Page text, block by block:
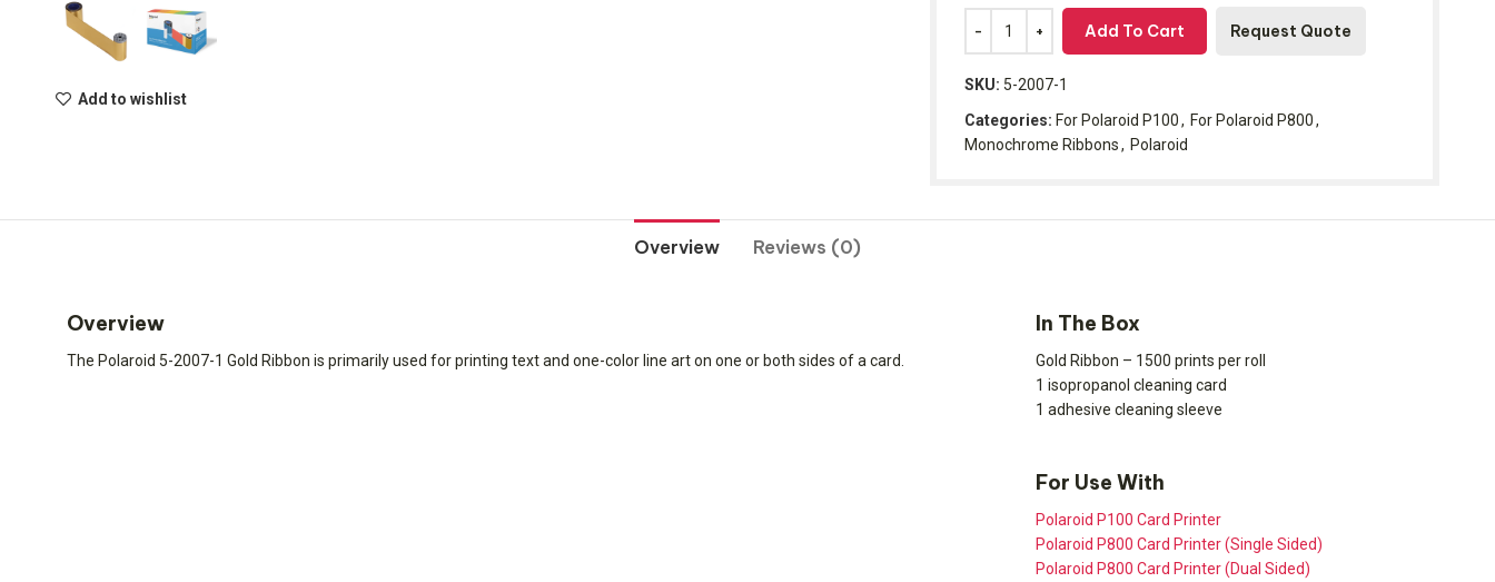
Add to wishlist
Add To Cart Request Quote
SKU: 5-2007-1
Categories: For Polaroid P100, For Polaroid P800,
Monochrome Ribbons, Polaroid
Overview Reviews (0)
Overview
The Polaroid 5-2007-1 Gold Ribbon is primarily used for printing text and one-color line art on one or both sides of a card.
In The Box
Gold Ribbon – 1500 prints per roll
1 isopropanol cleaning card
1 adhesive cleaning sleeve
For Use With
Polaroid P100 Card Printer
Polaroid P800 Card Printer (Single Sided)
Polaroid P800 Card Printer (Dual Sided)